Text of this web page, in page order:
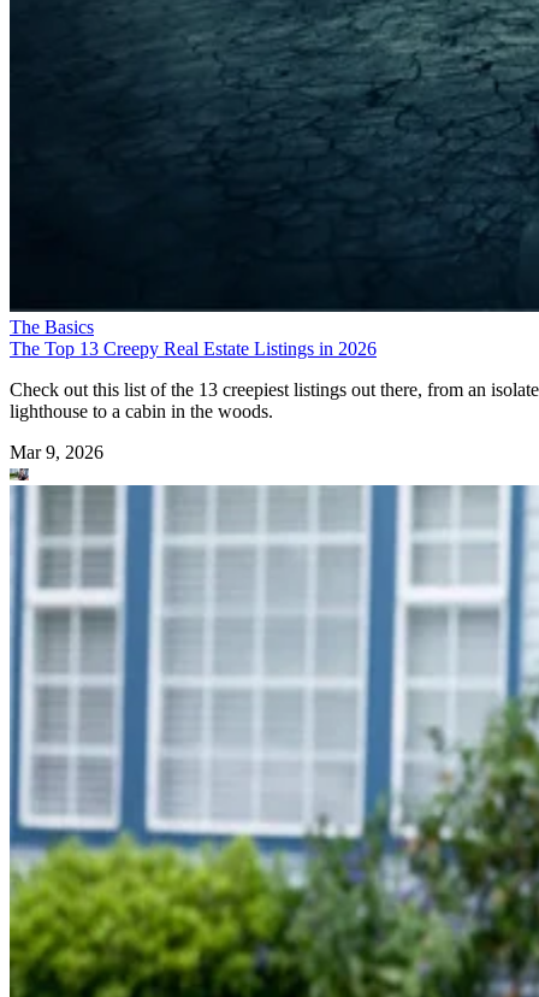
The Basics
The Top 13 Creepy Real Estate Listings in 2026
Check out this list of the 13 creepiest listings out there, from an
lighthouse to a cabin in the woods.
Mar 9, 2026